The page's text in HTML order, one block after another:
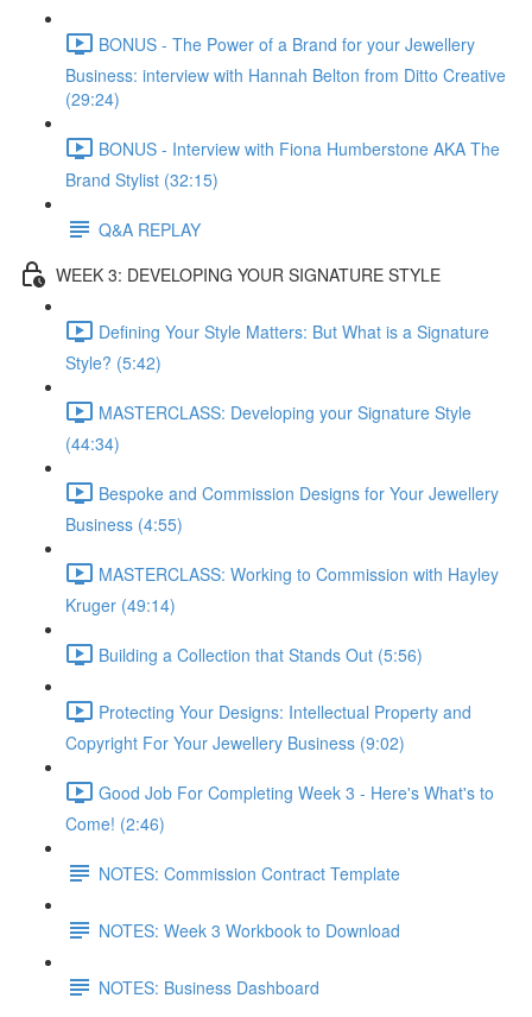
BONUS - The Power of a Brand for your Jewellery
Business: interview with Hannah Belton from Ditto Creative
(29:24)
BONUS - Interview with Fiona Humberstone AKA The
Brand Stylist (32:15)
Q&A REPLAY
WEEK 3: DEVELOPING YOUR SIGNATURE STYLE
Defining Your Style Matters: But What is a Signature
Style? (5:42)
MASTERCLASS: Developing your Signature Style
(44:34)
Bespoke and Commission Designs for Your Jewellery
Business (4:55)
MASTERCLASS: Working to Commission with Hayley
Kruger (49:14)
Building a Collection that Stands Out (5:56)
Protecting Your Designs: Intellectual Property and
Copyright For Your Jewellery Business (9:02)
Good Job For Completing Week 3 - Here's What's to
Come! (2:46)
NOTES: Commission Contract Template
NOTES: Week 3 Workbook to Download
NOTES: Business Dashboard